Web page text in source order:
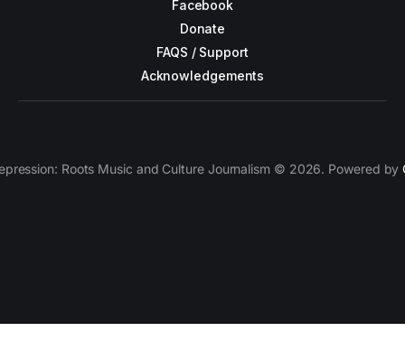
Facebook
Donate
FAQS / Support
Acknowledgements
Roots Music and Culture Journalism © 2026. Powered by